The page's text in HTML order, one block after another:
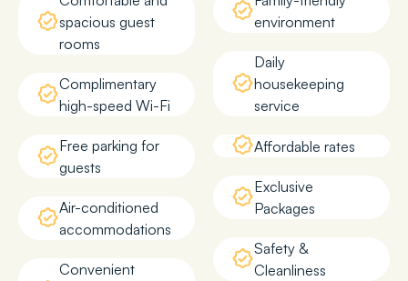
spacious guest
rooms
Complimentary
high-speed Wi-Fi
Free parking for
guests
Air-conditioned
accommodations
Convenient
environment
Daily
housekeeping
service
Affordable rates
Exclusive
Packages
Safety &
Cleanliness